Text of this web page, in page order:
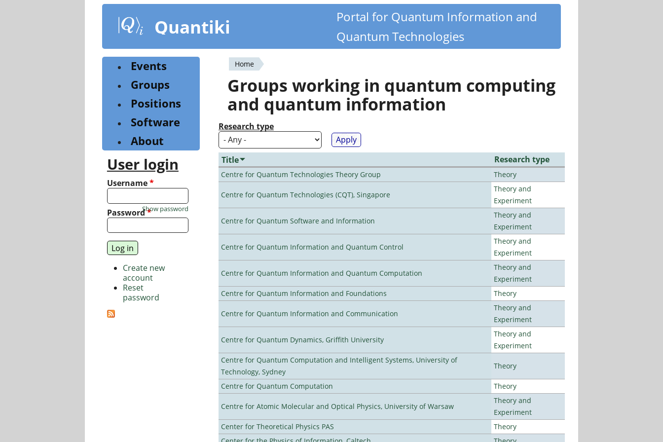
content
Quantiki
Portal for Quantum Information and
Quantum Technologies
You
are
here
Home
Groups working in quantum computing
and quantum information
Research type
Title Research type
Centre for Quantum Technologies Theory Group Theory
Centre for Quantum Technologies (CQT), Singapore
Theory and
Experiment
Centre for Quantum Software and Information
Theory and
Experiment
Centre for Quantum Information and Quantum Control
Theory and
Experiment
Centre for Quantum Information and Quantum Computation
Theory and
Experiment
Centre for Quantum Information and Foundations
Theory
Centre for Quantum Information and Communication
Theory and
Experiment
Centre for Quantum Dynamics, Griffith University
Theory and
Experiment
Centre for Quantum Computation and Intelligent Systems, University of
Technology, Sydney
Theory
Centre for Quantum Computation Theory
Centre for Atomic Molecular and Optical Physics, University of Warsaw
Theory and
Experiment
Center for Theoretical Physics PAS
Theory
Events
Groups
Positions
Software
About
User login
Username*
Password*
Show password
Create new
account
Reset
password